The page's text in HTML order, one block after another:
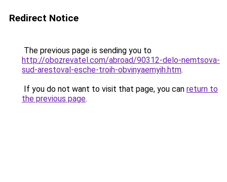
Redirect Notice
The previous page is sending you to
http://obozrevatel.com/abroad/90312-delo-nemtsova-
sud-arestoval-esche-troih-obvinyaemyih.htm.
If you do not want to visit that page, you can return to
the previous page.